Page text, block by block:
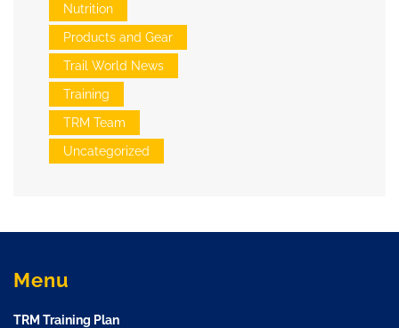
Nutrition
Products and Gear
Trail World News
Training
TRM Team
Uncategorized
Menu
TRM Training Plan